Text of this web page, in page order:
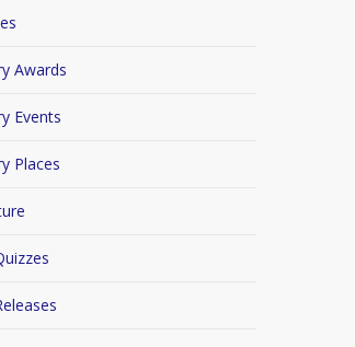
Awards
Events
Places